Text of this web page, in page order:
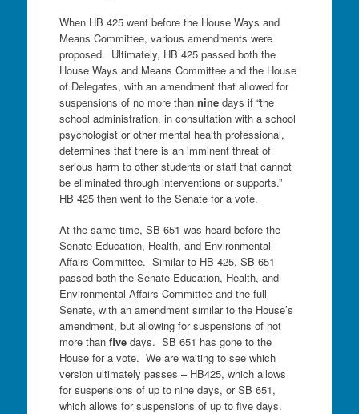
When HB 425 went before the House Ways and
Means Committee, various amendments were
proposed. Ultimately, HB 425 passed both the
House Ways and Means Committee and the House
of Delegates, with an amendment that allowed for
suspensions of no more than ninedays if “the
school administration, in consultation with a school
psychologist or other mental health professional,
determines that there is an imminent threat of
serious harm to other students or staff that cannot
be eliminated through interventions or supports.”
HB 425 then went to the Senate for a vote.
At the same time, SB 651 was heard before the
Senate Education, Health, and Environmental
Affairs Committee. Similar to HB 425, SB 651
passed both the Senate Education, Health, and
Environmental Affairs Committee and the full
Senate, with an amendment similar to the House’s
amendment, but allowing for suspensions of not
more than fivedays. SB 651 has gone to the
House for a vote. We are waiting to see which
version ultimately passes – HB425, which allows
for suspensions of up to nine days, or SB 651,
which allows for suspensions of up to five days.